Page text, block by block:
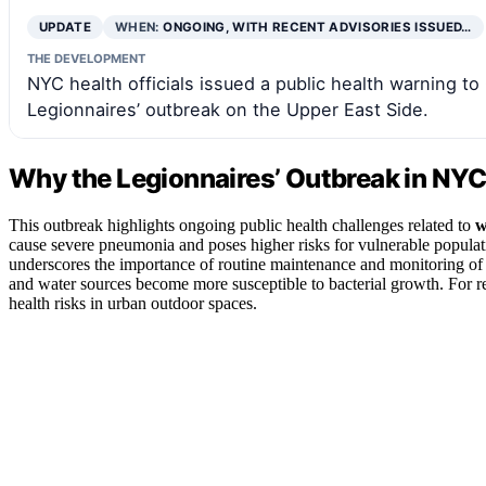
UPDATE WHEN:ONGOING, WITH RECENT ADVISORIES ISSUED…
THE DEVELOPMENT
NYC health officials issued a public health warning
Legionnaires’ outbreak on the Upper East Side.
Why the Legionnaires’ Outbreak in
This outbreak highlights ongoing public health challenges related to
cause severe pneumonia and poses higher risks for vulnerable
underscores the importance of routine maintenance and monitoring
and water sources become more susceptible to bacterial growth. For
health risks in urban outdoor spaces.